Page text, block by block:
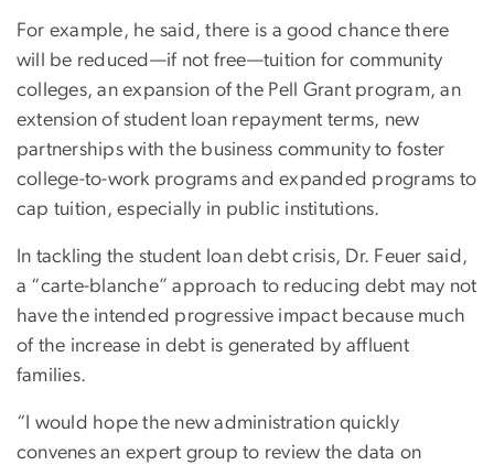
For example, he said, there is a good chance there
will be reduced—if not free—tuition for community
colleges, an expansion of the Pell Grant program, an
extension of student loan repayment terms, new
partnerships with the business community to foster
college-to-work programs and expanded programs to
cap tuition, especially in public institutions.
In tackling the student loan debt crisis, Dr. Feuer said,
a “carte-blanche” approach to reducing debt may not
have the intended progressive impact because much
of the increase in debt is generated by affluent
families.
“I would hope the new administration quickly
convenes an expert group to review the data on